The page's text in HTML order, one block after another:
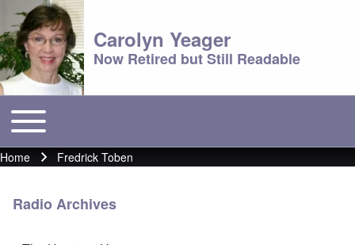
Carolyn Yeager
Now Retired but Still Readable
Main menu
Toggle main menu
Breadcrumb
Home Fredrick Toben
Radio Archives